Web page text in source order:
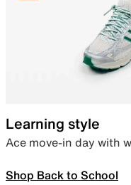
Learning style
Ace move-in day with
Shop Back to School